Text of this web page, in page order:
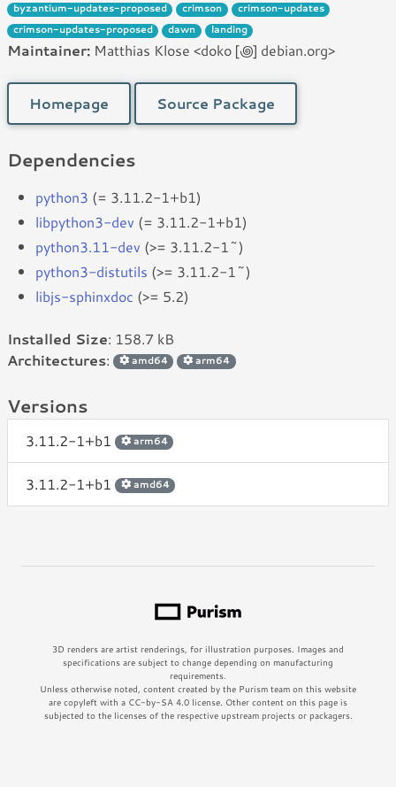
byzantium-updates-proposed
crimson
crimson-updates
crimson-updates-proposed
dawn landing
Maintainer: Matthias Klose <doko [꩜] debian.org>
Homepage Source Package
Dependencies
python3 (= 3.11.2-1+b1)
libpython3-dev (= 3.11.2-1+b1)
python3.11-dev (>= 3.11.2-1~)
python3-distutils (>= 3.11.2-1~)
libjs-sphinxdoc (>= 5.2)
Installed Size: 158.7 kB
Architectures: amd64 arm64
Versions
3.11.2-1+b1 arm64
3.11.2-1+b1 amd64
3D renders are artist renderings, for illustration purposes. Images and
specifications are subject to change depending on manufacturing
requirements.
Unless otherwise noted, content created by the Purism team on this website
are copyleft with a CC-by-SA 4.0 license. Other content on this page is
subjected to the licenses of the respective upstream projects or packagers.